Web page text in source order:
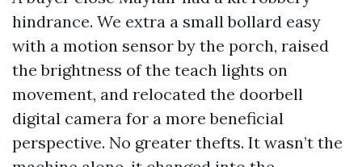
hindrance. We extra a small bollard easy
with a motion sensor by the porch, raised
the brightness of the teach lights on
movement, and relocated the doorbell
digital camera for a more beneficial
perspective. No greater thefts. It wasn’t the